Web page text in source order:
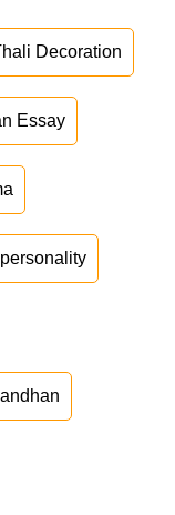
Decoration
Essay